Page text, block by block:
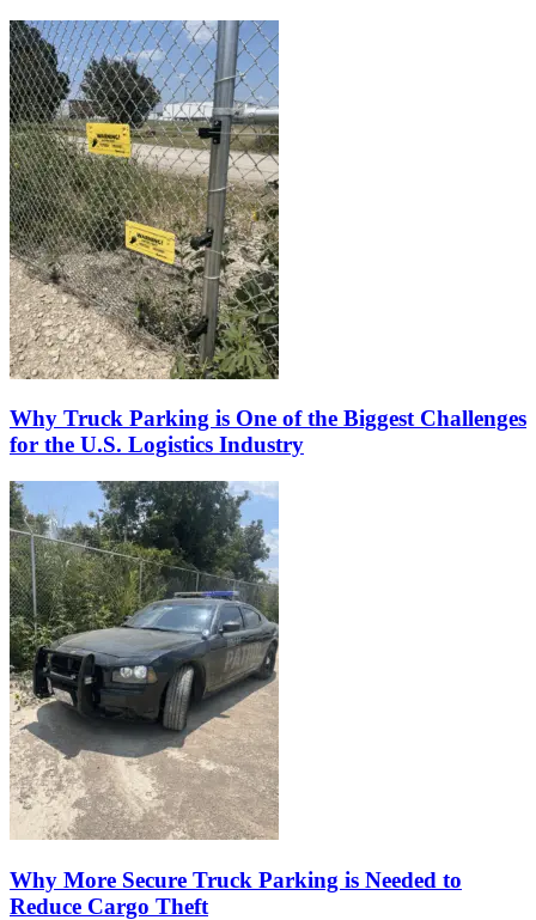
Why Truck Parking is One of the Biggest Challenges
for the U.S. Logistics Industry
Why More Secure Truck Parking is Needed to
Reduce Cargo Theft